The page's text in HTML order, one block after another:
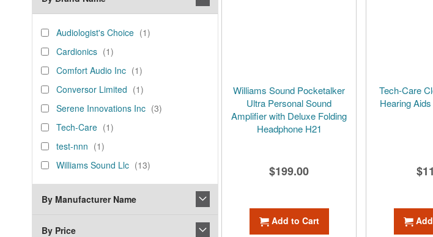
Williams Sound Pocketalker
Ultra Personal Sound
Amplifier with Deluxe Folding
Headphone H21
$199.00
Add to Cart
Tech-Care
Hearing
Audiologist's
Audiologist's Choice 1item
Cardionics
Cardionics 1item
Comfort
Inc
Comfort Audio Inc 1item
Conversor
Conversor Limited 1item
Serene
Inc
Serene Innovations Inc 3items
Tech-Tech-Care 1item
test- test-nnn 1item
WilliamsWilliams Sound Llc 13items
By Manufacturer Name
By Price